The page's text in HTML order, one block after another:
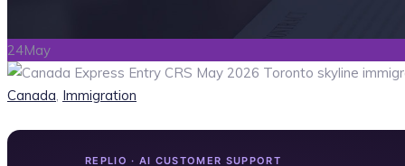
24May
Categories
Canada, Immigration
REPLIO · AI CUSTOMER SUPPORT